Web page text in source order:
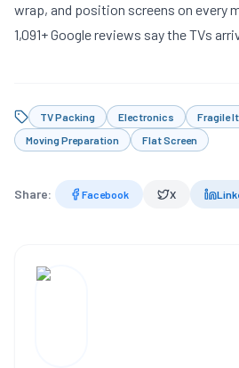
wrap, and position screens on every
1,091+ Google reviews say the TVs
TV Packing Electronics
Fragile
Moving Preparation
Flat Screen
Share: Facebook X